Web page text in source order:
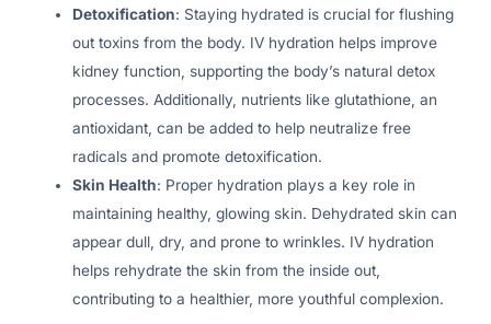
Detoxification: Staying hydrated is crucial for flushing
out toxins from the body. IV hydration helps improve
kidney function, supporting the body’s natural detox
processes. Additionally, nutrients like glutathione, an
antioxidant, can be added to help neutralize free
radicals and promote detoxification.
Skin Health: Proper hydration plays a key role in
maintaining healthy, glowing skin. Dehydrated skin can
appear dull, dry, and prone to wrinkles. IV hydration
helps rehydrate the skin from the inside out,
contributing to a healthier, more youthful complexion.